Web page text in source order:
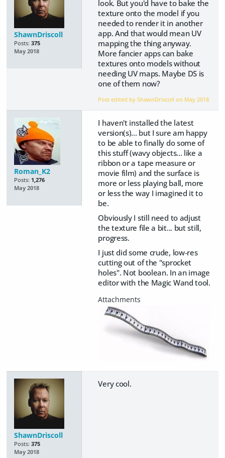
ShawnDriscoll
Posts: 375
May 2018
look. But you'd have to bake the
texture onto the model if you
needed to render it in another
app. And that would mean UV
mapping the thing anyway.
More fancier apps can bake
textures onto models without
needing UV maps. Maybe DS is
one of them now?
Post edited by ShawnDriscoll on May 2018
Roman_K2
Posts: 1,276
May 2018
I haven't installed the latest
version(s)... but I sure am happy
to be able to finally do some of
this stuff (wavy objects... like a
ribbon or a tape measure or
movie film) and the surface is
more or less playing ball, more
or less the way I imagined it to
be.
Obviously I still need to adjust
the texture file a bit... but still,
progress.
I just did some crude, low-res
cutting out of the "sprocket
holes". Not boolean. In an image
editor with the Magic Wand tool.
ShawnDriscoll
Posts: 375
May 2018
Very cool.